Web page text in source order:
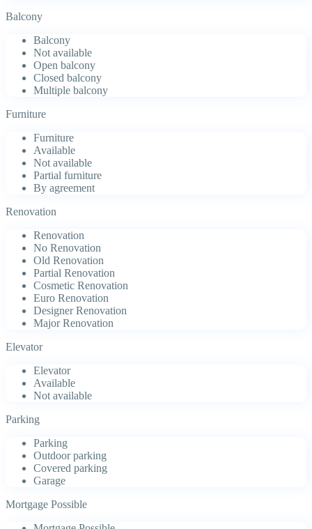
Balcony
Balcony
Not available
Open balcony
Closed balcony
Multiple balcony
Furniture
Furniture
Available
Not available
Partial furniture
By agreement
Renovation
Renovation
No Renovation
Old Renovation
Partial Renovation
Cosmetic Renovation
Euro Renovation
Designer Renovation
Major Renovation
Elevator
Elevator
Available
Not available
Parking
Parking
Outdoor parking
Covered parking
Garage
Mortgage Possible